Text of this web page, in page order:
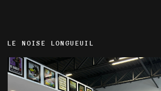
LE NOISE LONGUEUIL